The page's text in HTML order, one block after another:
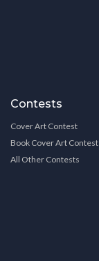
Contests
Cover Art Contest
Book Cover Art Contest
All Other Contests